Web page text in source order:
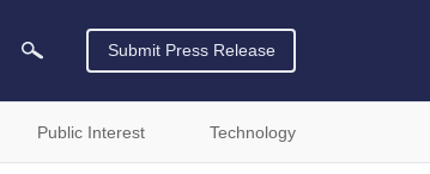
Submit Press Release
Public Interest Technology